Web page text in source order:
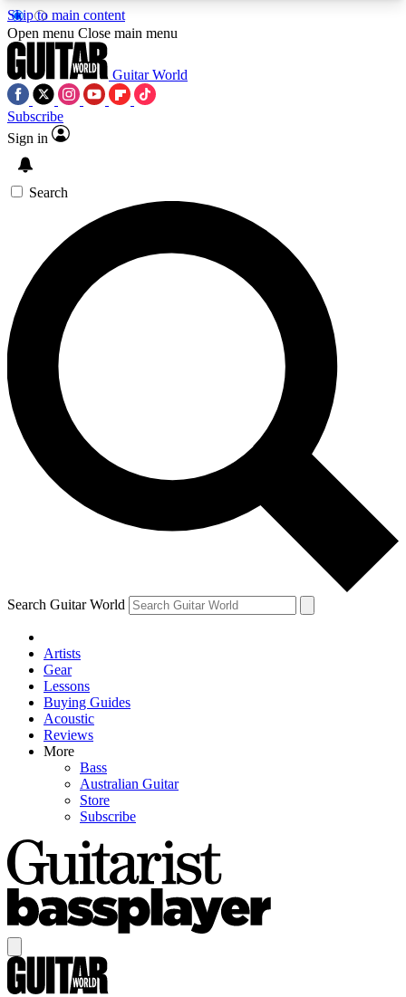
Skip to main content
5
PREMIUM BENEFITSACCESS AVAILABLE
SIGN UP TO GUITAR WORLD
BACKSTAGE PASS
For the quickest way to join, enter your email
below. We’ll send a confirmation email and sign
you up to Guitar World newsletters with the latest
news, gear reviews, lessons and exclusive offers.
Contact me with news and offers from other Future
brands
By submitting your information you agree to theTerms & Conditions
and are aged 16 or over.
Open menu Close main menu
Guitar World
Subscribe
Sign in
Search
Search Guitar World
Artists
Gear
Lessons
Buying Guides
Acoustic
Reviews
More
Bass
Australian Guitar
Store
Subscribe